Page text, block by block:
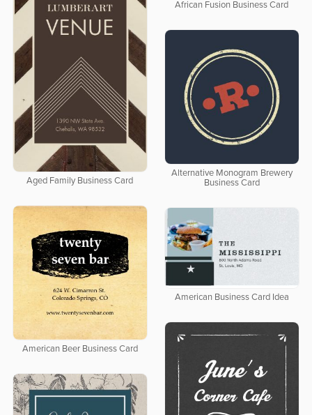
African Fusion Business Card
Aged Family Business Card
Alternative Monogram Brewery
Business Card
American Beer Business Card
American Business Card Idea